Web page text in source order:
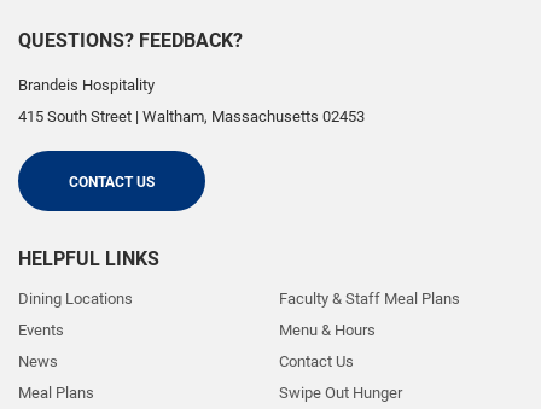
QUESTIONS? FEEDBACK?
Brandeis Hospitality
415 South Street | Waltham, Massachusetts 02453
CONTACT US
HELPFUL LINKS
Dining Locations
Events
News
Meal Plans
Faculty & Staff Meal Plans
Menu & Hours
Contact Us
Swipe Out Hunger